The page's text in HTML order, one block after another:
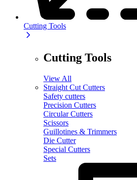
Cutting Tools
Cutting Tools
View All
Straight Cut Cutters
Safety cutters
Precision Cutters
Circular Cutters
Scissors
Guillotines & Trimmers
Die Cutter
Special Cutters
Sets